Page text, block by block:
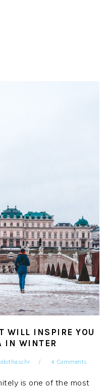
WILL INSPIRE YOU
IN WINTER
4 Comments
is one of the most